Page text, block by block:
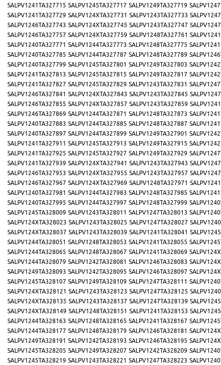
SALPV1241TA327715 SALPV1245TA327717 SALPV1249TA327719
SALPV1241TA327729 SALPV124XTA327731 SALPV1243TA327733
SALPV1246TA327743 SALPV124XTA327745 SALPV1243TA327747
SALPV1246TA327757 SALPV124XTA327759 SALPV1248TA327761
SALPV1240TA327771 SALPV1244TA327773 SALPV1248TA327775
SALPV1240TA327785 SALPV1244TA327787 SALPV1248TA327789
SALPV1240TA327799 SALPV1245TA327801 SALPV1249TA327803
SALPV1241TA327813 SALPV1245TA327815 SALPV1249TA327817
SALPV1241TA327827 SALPV1245TA327829 SALPV1243TA327831
SALPV1246TA327841 SALPV124XTA327843 SALPV1243TA327845
SALPV1246TA327855 SALPV124XTA327857 SALPV1243TA327859
SALPV1246TA327869 SALPV1244TA327871 SALPV1248TA327873
SALPV1240TA327883 SALPV1244TA327885 SALPV1248TA327887
SALPV1240TA327897 SALPV1244TA327899 SALPV1249TA327901
SALPV1241TA327911 SALPV1245TA327913 SALPV1249TA327915
SALPV1241TA327925 SALPV1245TA327927 SALPV1249TA327929
SALPV1241TA327939 SALPV124XTA327941 SALPV1243TA327943
SALPV1246TA327953 SALPV124XTA327955 SALPV1243TA327957
SALPV1246TA327967 SALPV124XTA327969 SALPV1248TA327971
SALPV1240TA327981 SALPV1244TA327983 SALPV1248TA327985
SALPV1240TA327995 SALPV1244TA327997 SALPV1248TA327999
SALPV1245TA328009 SALPV1243TA328011 SALPV1247TA328013
SALPV124XTA328023 SALPV1243TA328025 SALPV1247TA328027
SALPV124XTA328037 SALPV1243TA328039 SALPV1241TA328041
SALPV1244TA328051 SALPV1248TA328053 SALPV1241TA328055
SALPV1244TA328065 SALPV1248TA328067 SALPV1241TA328069
SALPV1244TA328079 SALPV1242TA328081 SALPV1246TA328083
SALPV1249TA328093 SALPV1242TA328095 SALPV1246TA328097
SALPV1245TA328107 SALPV1249TA328109 SALPV1247TA328111
SALPV124XTA328121 SALPV1243TA328123 SALPV1247TA328125
SALPV124XTA328135 SALPV1243TA328137 SALPV1247TA328139
SALPV124XTA328149 SALPV1248TA328151 SALPV1241TA328153
SALPV1244TA328163 SALPV1248TA328165 SALPV1241TA328167
SALPV1244TA328177 SALPV1248TA328179 SALPV1246TA328181
SALPV1249TA328191 SALPV1242TA328193 SALPV1246TA328195
SALPV1245TA328205 SALPV1249TA328207 SALPV1242TA328209
SALPV1245TA328219 SALPV1243TA328221 SALPV1247TA328223